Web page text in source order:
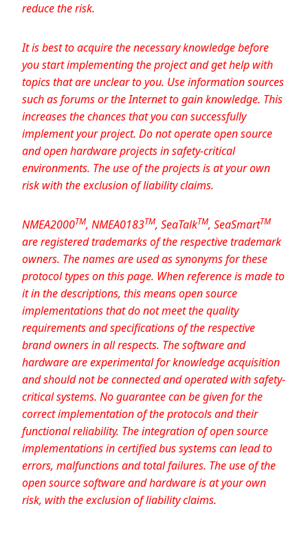
reduce the risk.
It is best to acquire the necessary knowledge before
you start implementing the project and get help with
topics that are unclear to you. Use information sources
such as forums or the Internet to gain knowledge. This
increases the chances that you can successfully
implement your project. Do not operate open source
and open hardware projects in safety-critical
environments. The use of the projects is at your own
risk with the exclusion of liability claims.
NMEA2000TM, NMEA0183TM, SeaTalkTM, SeaSmartTM
are registered trademarks of the respective trademark
owners. The names are used as synonyms for these
protocol types on this page. When reference is made to
it in the descriptions, this means open source
implementations that do not meet the quality
requirements and specifications of the respective
brand owners in all respects. The software and
hardware are experimental for knowledge acquisition
and should not be connected and operated with safety-
critical systems. No guarantee can be given for the
correct implementation of the protocols and their
functional reliability. The integration of open source
implementations in certified bus systems can lead to
errors, malfunctions and total failures. The use of the
open source software and hardware is at your own
risk, with the exclusion of liability claims.